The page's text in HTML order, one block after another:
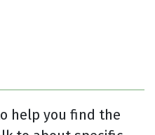
help you find the